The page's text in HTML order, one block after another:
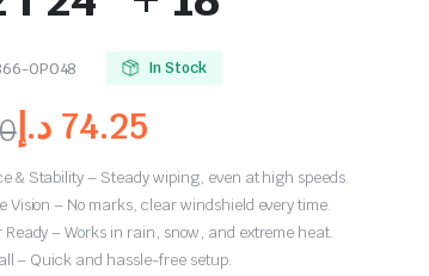
OP048 In Stock
74.25 د.إ
& Stability – Steady wiping, even at high speeds.
– No marks, clear windshield every time.
– Works in rain, snow, and extreme heat.
– Quick and hassle-free setup.